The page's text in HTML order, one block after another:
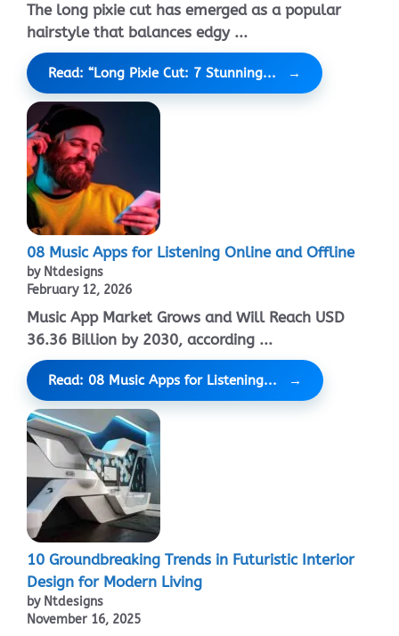
The long pixie cut has emerged as a popular
hairstyle that balances edgy ...
Read: “Long Pixie Cut: 7 Stunning...
08 Music Apps for Listening Online and Offline
by Ntdesigns
February 12, 2026
Music App Market Grows and Will Reach USD
36.36 Billion by 2030, according ...
Read: 08 Music Apps for Listening...
10 Groundbreaking Trends in Futuristic Interior
Design for Modern Living
by Ntdesigns
November 16, 2025